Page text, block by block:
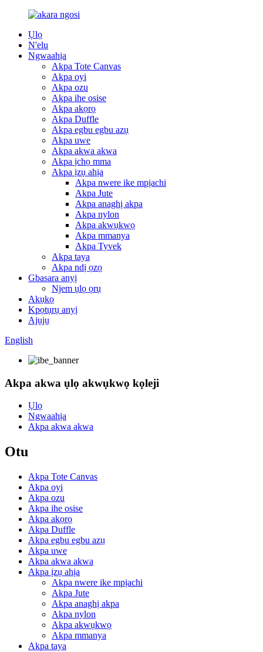
Ụlọ
N'elu
Ngwaahịa
Akpa Tote Canvas
Akpa oyi
Akpa ozu
Akpa ihe osise
Akpa akọrọ
Akpa Duffle
Akpa egbu egbu azụ
Akpa uwe
Akpa akwa akwa
Akpa ịchọ mma
Akpa ịzụ ahịa
Akpa nwere ike mpịachi
Akpa Jute
Akpa anaghị akpa
Akpa nylon
Akpa akwụkwọ
Akpa mmanya
Akpa Tyvek
Akpa taya
Akpa ndị ọzọ
Gbasara anyị
Njem ụlọ ọrụ
Akụkọ
Kpọtụrụ anyị
Ajụjụ
English
Akpa akwa ụlọ akwụkwọ kọleji
Ụlọ
Ngwaahịa
Akpa akwa akwa
Otu
Akpa Tote Canvas
Akpa oyi
Akpa ozu
Akpa ihe osise
Akpa akọrọ
Akpa Duffle
Akpa egbu egbu azụ
Akpa uwe
Akpa akwa akwa
Akpa ịzụ ahịa
Akpa nwere ike mpịachi
Akpa Jute
Akpa anaghị akpa
Akpa nylon
Akpa akwụkwọ
Akpa mmanya
Akpa taya